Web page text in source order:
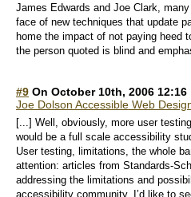
James Edwards and Joe Clark,
face of new techniques that update
home the impact of not paying heed
the person quoted is blind and
#9 On October 10th, 2006 12:16
Joe Dolson Accessible Web
[...] Well, obviously, more user
would be a full scale accessibility
User testing, limitations, the whole
attention: articles from Standards-
addressing the limitations and